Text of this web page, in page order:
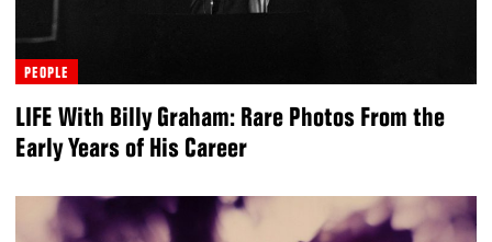
PEOPLE
LIFE With Billy Graham: Rare Photos From the
Early Years of His Career